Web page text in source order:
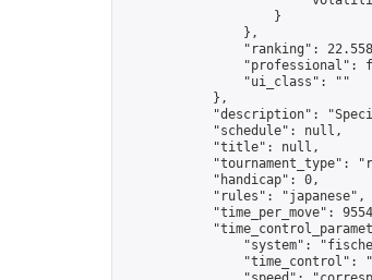
                    }
                },
"ranking":
"professional":
                "ui_class": ""
            },
"description":
            "schedule": null,
            "title": null,
"tournament_type":
            "handicap": 0,
            "rules": "japanese",
"time_per_move":
"system":
"time_control":